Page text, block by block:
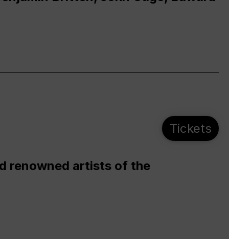
renowned artists of the
Tickets